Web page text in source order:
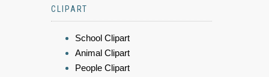
CLIPART
School Clipart
Animal Clipart
People Clipart